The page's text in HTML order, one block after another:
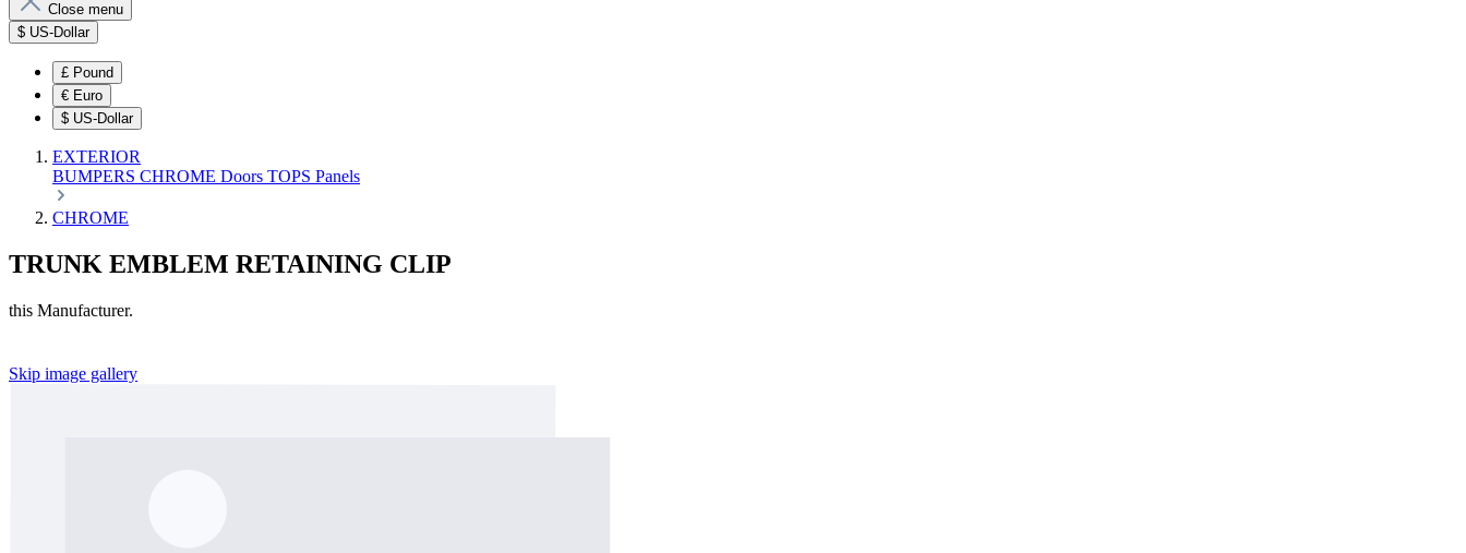
Close menu
$ US-Dollar
£ Pound
€ Euro
$ US-Dollar
EXTERIOR
BUMPERS CHROME Doors TOPS Panels
CHROME
TRUNK EMBLEM RETAINING CLIP
this Manufacturer.
Skip image gallery